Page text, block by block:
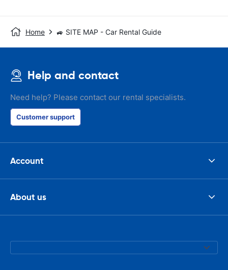
Home 🚙 SITE MAP - Car Rental Guide
Help and contact
Need help? Please contact our rental specialists.
Customer support
Account
About us